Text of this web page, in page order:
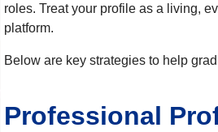
roles. Treat your profile as a living,
platform.
Below are key strategies to help
Professional